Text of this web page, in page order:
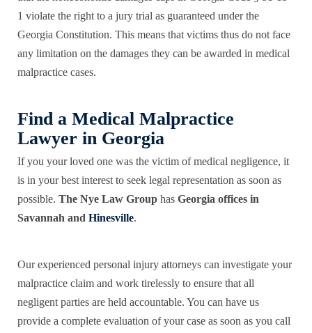
1 violate the right to a jury trial as guaranteed under the
Georgia Constitution. This means that victims thus do not face
any limitation on the damages they can be awarded in medical
malpractice cases.
Find a Medical Malpractice
Lawyer in Georgia
If you your loved one was the victim of medical negligence, it
is in your best interest to seek legal representation as soon as
possible. The Nye Law Group has Georgia offices in
Savannah and Hinesville.
Our experienced personal injury attorneys can investigate your
malpractice claim and work tirelessly to ensure that all
negligent parties are held accountable. You can have us
provide a complete evaluation of your case as soon as you call